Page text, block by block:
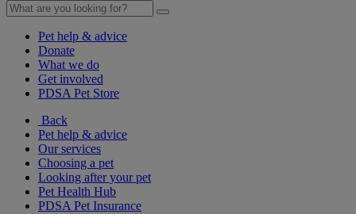
Pet help & advice
Donate
What we do
Get involved
PDSA Pet Store
Back
Pet help & advice
Our services
Choosing a pet
Looking after your pet
Pet Health Hub
PDSA Pet Insurance